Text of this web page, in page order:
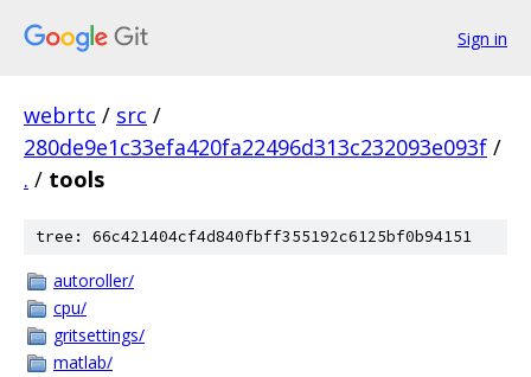
Sign in
webrtc / src /
280de9e1c33efa420fa22496d313c232093e093f /
. / tools
tree: 66c421404cf4d840fbff355192c6125bf0b94151
autoroller/
cpu/
gritsettings/
matlab/